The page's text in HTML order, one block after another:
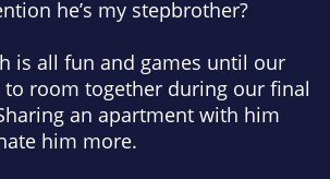
he’s my stepbrother?
is all fun and games until our
to room together during our final
an apartment with him
him more.